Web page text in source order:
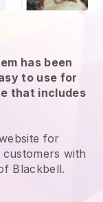
has been
to use for
that includes
for
with
Blackbell.